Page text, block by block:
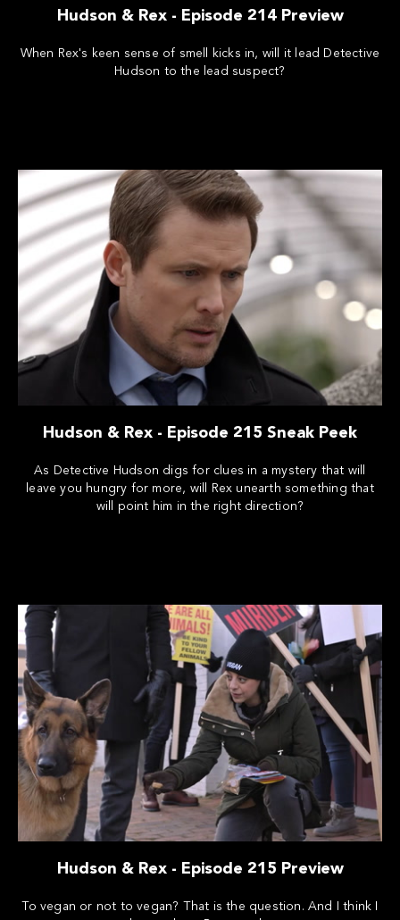
Hudson & Rex - Episode 214 Preview
When Rex's keen sense of smell kicks in, will it lead Detective
Hudson to the lead suspect?
Hudson & Rex - Episode 215 Sneak Peek
As Detective Hudson digs for clues in a mystery that will
leave you hungry for more, will Rex unearth something that
will point him in the right direction?
Hudson & Rex - Episode 215 Preview
To vegan or not to vegan? That is the question. And I think I